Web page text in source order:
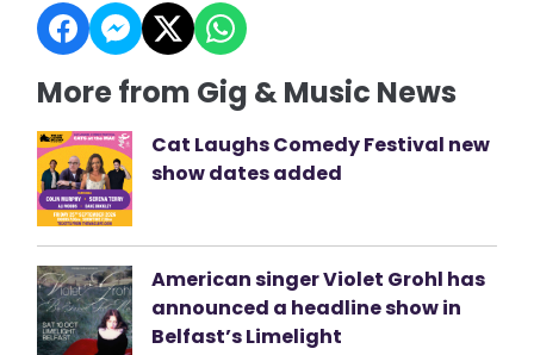
More from Gig & Music News
Cat Laughs Comedy Festival new
show dates added
American singer Violet Grohl has
announced a headline show in
Belfast’s Limelight